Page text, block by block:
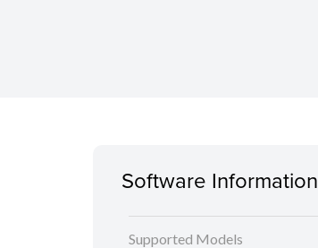
Software Information
Supported Models